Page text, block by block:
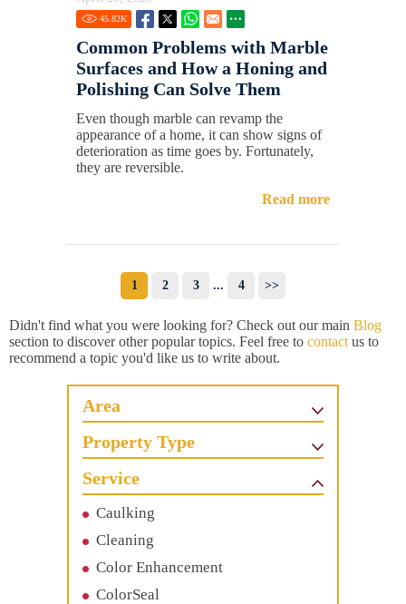
45.82K
Common Problems with Marble
Surfaces and How a Honing and
Polishing Can Solve Them
Even though marble can revamp the
appearance of a home, it can show signs of
deterioration as time goes by. Fortunately,
they are reversible.
Read more
1 2 3 ... 4 >>
Didn't find what you were looking for? Check out our main Blog
section to discover other popular topics. Feel free to contact us to
recommend a topic you'd like us to write about.
Area
Property Type
Service
Caulking
Cleaning
Color Enhancement
ColorSeal